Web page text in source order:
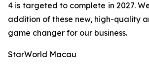
4 is targeted to complete in 2027.
addition of these new, high-quality
game changer for our business.
StarWorld Macau